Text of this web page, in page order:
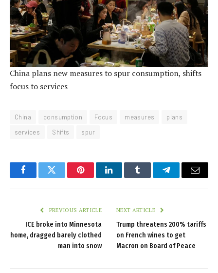
China plans new measures to spur consumption, shifts
focus to services
China consumption Focus measures
plans
services
Shifts spur
FacebookTwitter PinterestLinkedInTumblr TelegramEmail
PREVIOUS ARTICLE
ICE broke into Minnesota
home, dragged barely clothed
man into snow
NEXT ARTICLE
Trump threatens 200% tariffs
on French wines to get
Macron on Board of Peace